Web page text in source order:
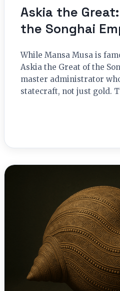
Askia the
the Songhai
While Mansa Musa is
Askia the Great of the
master administrator
statecraft, not just gold.